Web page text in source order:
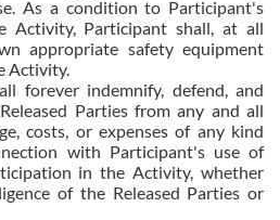
As a condition to Participant's
Activity, Participant shall, at all
appropriate safety equipment
Activity.
forever indemnify, defend, and
Parties from any and all
costs, or expenses of any kind
with Participant's use of
in the Activity, whether
of the Released Parties or